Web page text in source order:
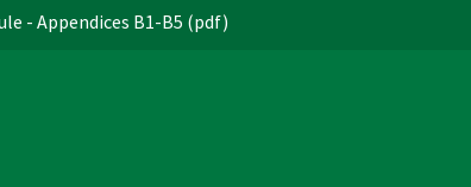
- Appendices B1-B5 (pdf)